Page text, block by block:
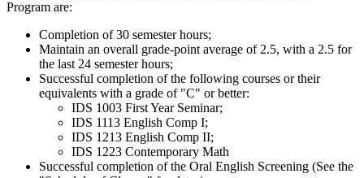
Program are:
Completion of 30 semester hours;
Maintain an overall grade-point average of 2.5, with a 2.5 for
the last 24 semester hours;
Successful completion of the following courses or their
equivalents with a grade of "C" or better:
IDS 1003 First Year Seminar;
IDS 1113 English Comp I;
IDS 1213 English Comp II;
IDS 1223 Contemporary Math
Successful completion of the Oral English Screening (See the